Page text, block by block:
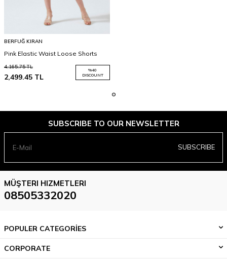
BERFUĞ KIRAN
Pink Elastic Waist Loose Shorts
4,165.75TL
2,499.45 TL
%40
DISCOUNT
SUBSCRIBE TO OUR NEWSLETTER
SUBSCRIBE
MÜŞTERI HIZMETLERI
08505332020
POPULER CATEGORİES
CORPORATE